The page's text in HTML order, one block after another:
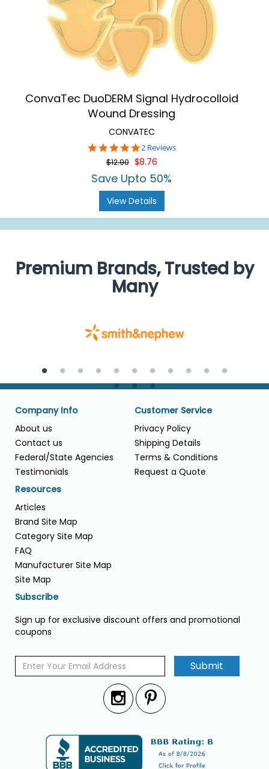
ConvaTec DuoDERM Signal Hydrocolloid
Wound Dressing
CONVATEC
5.0
star
rating
2 Reviews
$12.90 $8.76
Save Upto 50%
View Details
Premium Brands, Trusted by
Many
Company Info
About us
Contact us
Federal/State Agencies
Testimonials
Customer Service
Privacy Policy
Shipping Details
Terms & Conditions
Request a Quote
Resources
Articles
Brand Site Map
Category Site Map
FAQ
Manufacturer Site Map
Site Map
Subscribe
Sign up for exclusive discount offers and promotional
coupons
Submit